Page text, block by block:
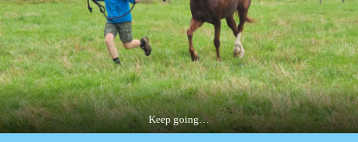
Keep going…